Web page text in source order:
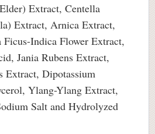
Extract, Centella
Extract, Arnica Extract,
Ficus-Indica Flower Extract,
Jania Rubens Extract,
Extract, Dipotassium
Ylang-Ylang Extract,
Salt and Hydrolyzed